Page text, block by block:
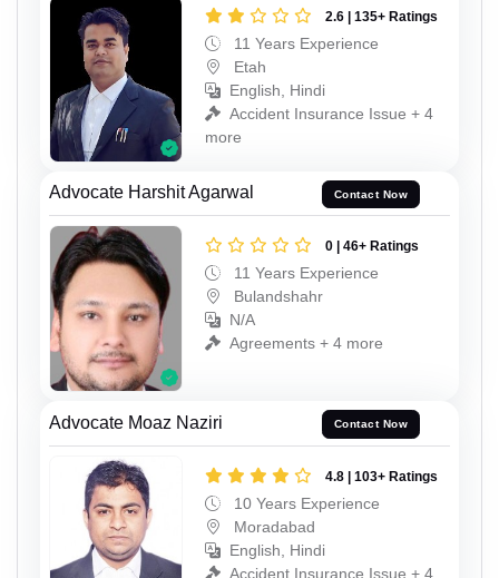
2.6 | 135+ Ratings
11 Years Experience
Etah
English, Hindi
Accident Insurance Issue + 4
more
Advocate Harshit Agarwal Contact Now
0 | 46+ Ratings
11 Years Experience
Bulandshahr
N/A
Agreements + 4 more
Advocate Moaz Naziri Contact Now
4.8 | 103+ Ratings
10 Years Experience
Moradabad
English, Hindi
Accident Insurance Issue + 4